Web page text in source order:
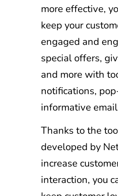
more effective,
keep your
engaged and
special offers,
and more with
notifications,
informative
Thanks to the
developed by
increase
interaction, you